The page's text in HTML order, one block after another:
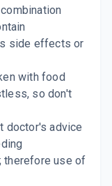
side effects or
with food
so don't
doctor's advice
therefore use of